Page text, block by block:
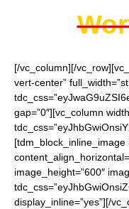
[/vc_column][/
vert-center”
gap=”0″][vc_column
[tdm_block_inline_image
image_height=”600″
display_inline=”yes”][/